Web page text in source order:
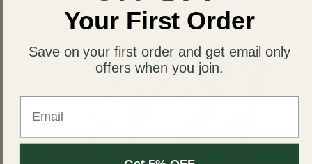
Your First Order
Save on your first order and get email only
offers when you join.